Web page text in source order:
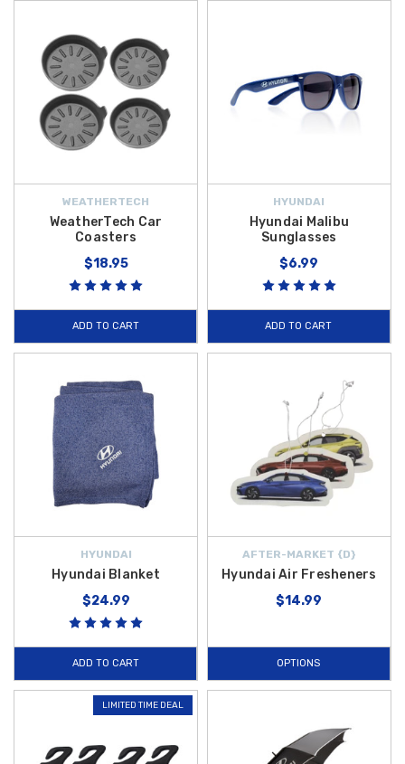
WEATHERTECH
WeatherTech Car
Coasters
$18.95
ADD TO CART
HYUNDAI
Hyundai Malibu
Sunglasses
$6.99
ADD TO CART
HYUNDAI
Hyundai Blanket
$24.99
ADD TO CART
AFTER-MARKET {D}
Hyundai Air Fresheners
$14.99
OPTIONS
LIMITED TIME DEAL